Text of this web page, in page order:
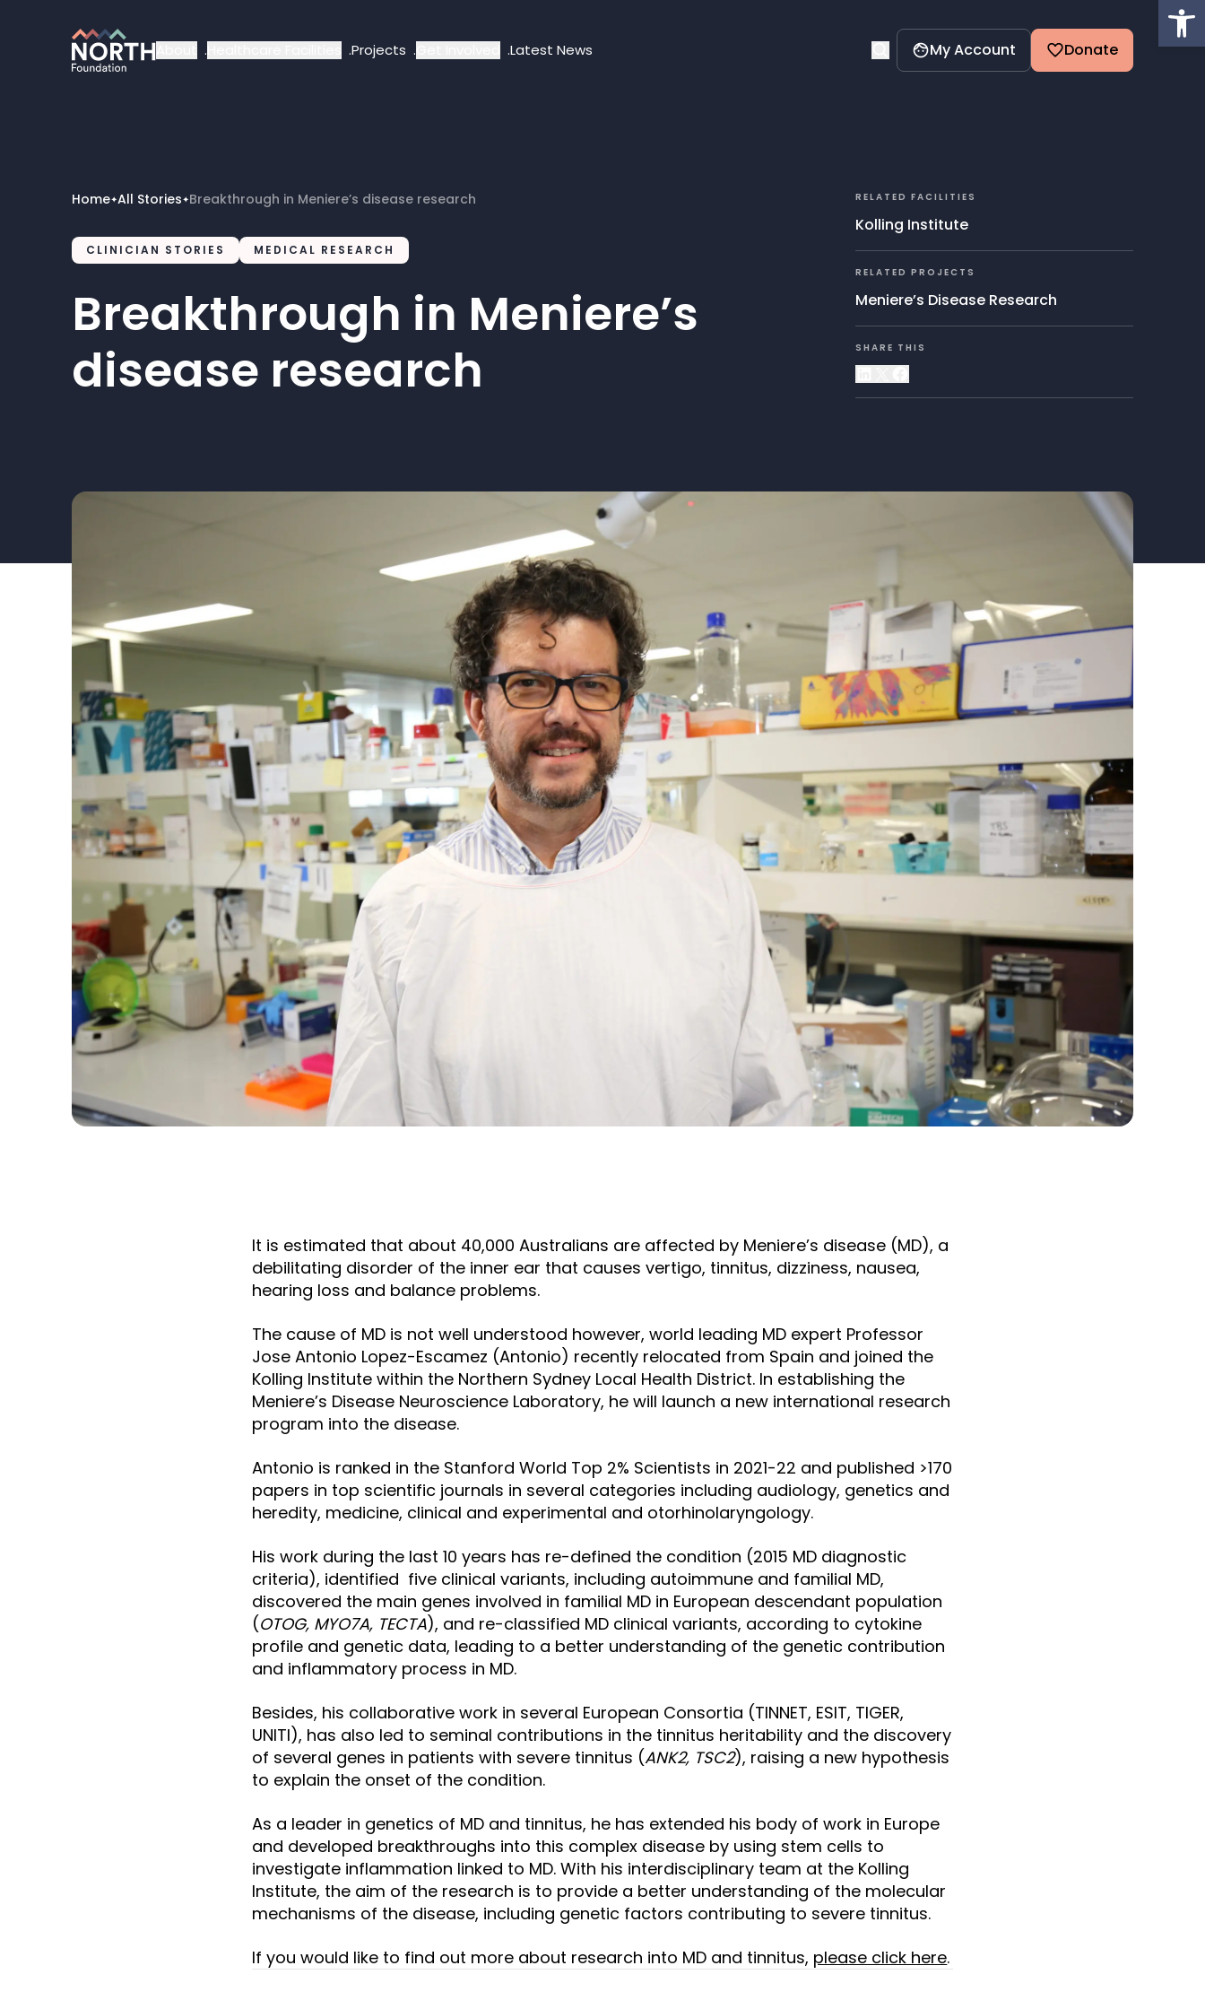
Projects Latest News Donate
My Account
Home✦All Stories✦Breakthrough in Meniere’s disease research
CLINICIAN STORIES MEDICAL RESEARCH
Breakthrough in Meniere’s
disease research
RELATED FACILITIES
Kolling Institute
RELATED PROJECTS
Meniere’s Disease Research
SHARE THIS
It is estimated that about 40,000 Australians are affected by Meniere’s disease (MD), a
debilitating disorder of the inner ear that causes vertigo, tinnitus, dizziness, nausea,
hearing loss and balance problems.
The cause of MD is not well understood however, world leading MD expert Professor
Jose Antonio Lopez-Escamez (Antonio) recently relocated from Spain and joined the
Kolling Institute within the Northern Sydney Local Health District. In establishing the
Meniere’s Disease Neuroscience Laboratory, he will launch a new international research
program into the disease.
Antonio is ranked in the Stanford World Top 2% Scientists in 2021-22 and published >170
papers in top scientific journals in several categories including audiology, genetics and
heredity, medicine, clinical and experimental and otorhinolaryngology.
His work during the last 10 years has re-defined the condition (2015 MD diagnostic
criteria), identified five clinical variants, including autoimmune and familial MD,
discovered the main genes involved in familial MD in European descendant population
(OTOG, MYO7A, TECTA), and re-classified MD clinical variants, according to cytokine
profile and genetic data, leading to a better understanding of the genetic contribution
and inflammatory process in MD.
Besides, his collaborative work in several European Consortia (TINNET, ESIT, TIGER,
UNITI), has also led to seminal contributions in the tinnitus heritability and the discovery
of several genes in patients with severe tinnitus (ANK2, TSC2), raising a new hypothesis
to explain the onset of the condition.
As a leader in genetics of MD and tinnitus, he has extended his body of work in Europe
and developed breakthroughs into this complex disease by using stem cells to
investigate inflammation linked to MD. With his interdisciplinary team at the Kolling
Institute, the aim of the research is to provide a better understanding of the molecular
mechanisms of the disease, including genetic factors contributing to severe tinnitus.
If you would like to find out more about research into MD and tinnitus, please click here.